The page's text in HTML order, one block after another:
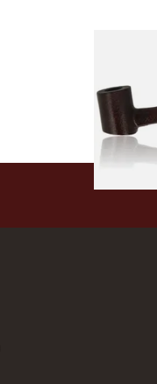
From £12.99